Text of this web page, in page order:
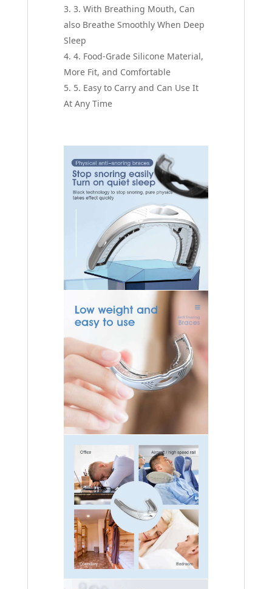
3. With Breathing Mouth, Can
also Breathe Smoothly When Deep
Sleep
4. Food-Grade Silicone Material,
More Fit, and Comfortable
5. Easy to Carry and Can Use It
At Any Time